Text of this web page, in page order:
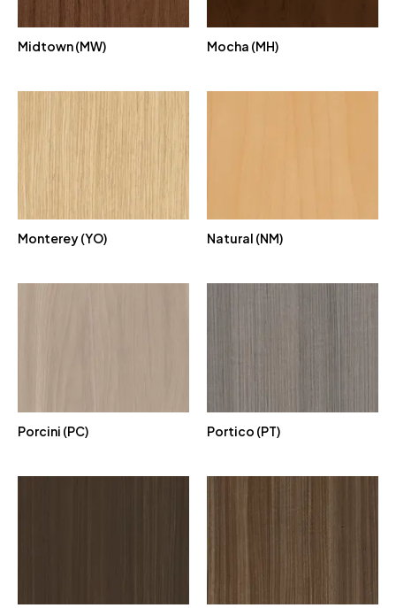
Midtown (MW) Mocha (MH)
Monterey (YO) Natural (NM)
Porcini (PC) Portico (PT)